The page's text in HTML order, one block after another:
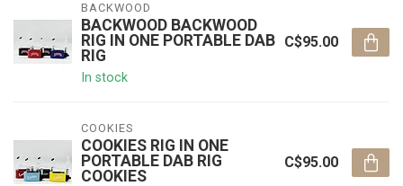
BACKWOOD
BACKWOOD BACKWOOD
RIG IN ONE PORTABLE DAB
RIG
In stock
C$95.00
COOKIES
COOKIES RIG IN ONE
PORTABLE DAB RIG
COOKIES
C$95.00